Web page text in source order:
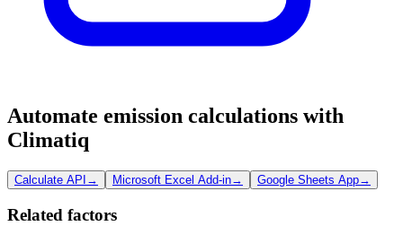
Automate emission calculations with
Climatiq
Calculate API → Microsoft Excel Add-in→ Google Sheets App→
Related factors